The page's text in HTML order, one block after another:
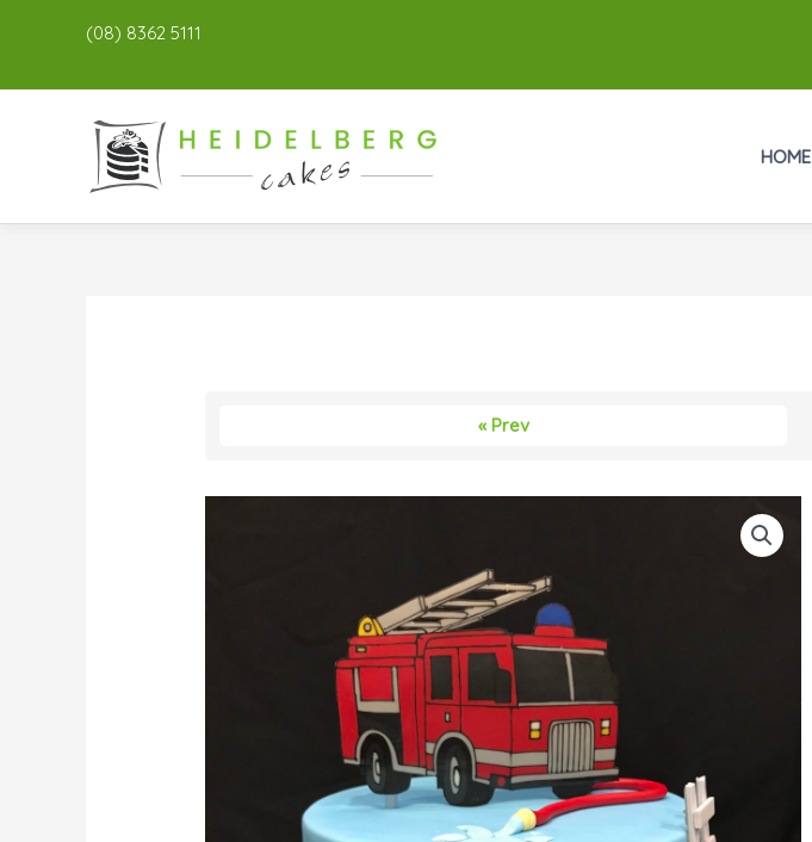
(08) 8362 5111
HOME
« Prev